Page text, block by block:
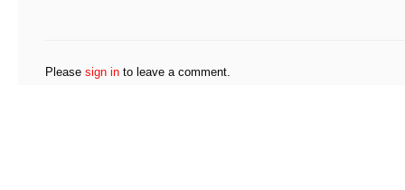
Please sign in to leave a comment.